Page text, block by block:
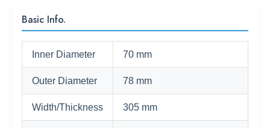
Basic Info.
Inner Diameter 70 mm
Outer Diameter 78 mm
Width/Thickness 305 mm